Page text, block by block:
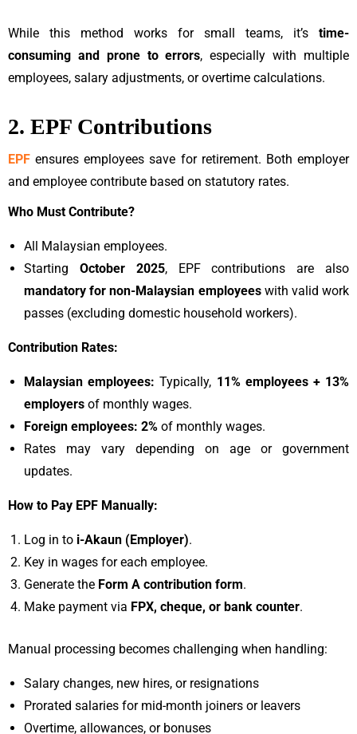
While this method works for small teams, it’s time-
consuming and prone to errors, especially with multiple
employees, salary adjustments, or overtime calculations.
2. EPF Contributions
EPF ensures employees save for retirement. Both employer
and employee contribute based on statutory rates.
Who Must Contribute?
All Malaysian employees.
Starting October 2025, EPF contributions are also
mandatory for non-Malaysian employeeswith valid work
passes (excluding domestic household workers).
Contribution Rates:
Malaysian employees: Typically, 11% employees + 13%
employers of monthly wages.
Foreign employees: 2% of monthly wages.
Rates may vary depending on age or government
updates.
How to Pay EPF Manually:
Log in to i-Akaun (Employer).
Key in wages for each employee.
Generate the Form A contribution form.
Make payment via FPX, cheque, or bank counter.
Manual processing becomes challenging when handling:
Salary changes, new hires, or resignations
Prorated salaries for mid-month joiners or leavers
Overtime, allowances, or bonuses